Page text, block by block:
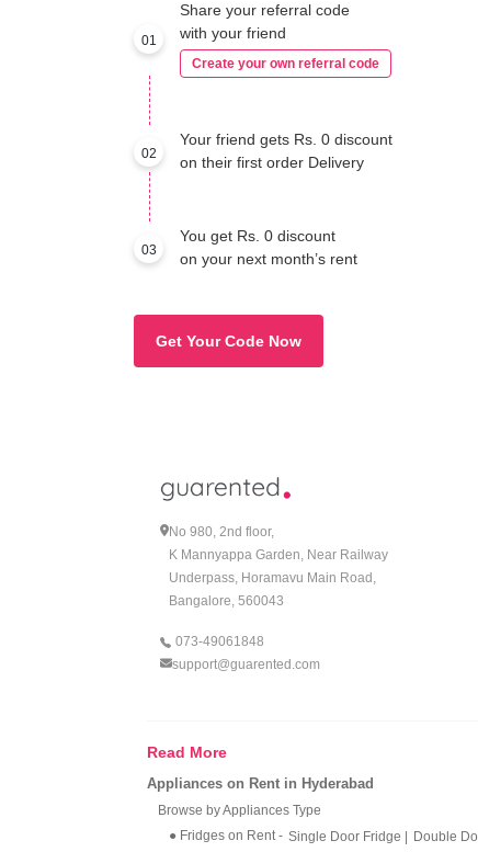
01
Share your referral code
with your friend
Create your own referral code
02
Your friend gets Rs. 0 discount
on their first order Delivery
03
You get Rs. 0 discount
on your next month’s rent
Get Your Code Now
No 980, 2nd floor,
K Mannyappa Garden, Near Railway
Underpass, Horamavu Main Road,
Bangalore, 560043
073-49061848
support@guarented.com
Read More
Appliances on Rent in Hyderabad
Browse by Appliances Type
● Fridges on Rent- Single Door Fridge Double